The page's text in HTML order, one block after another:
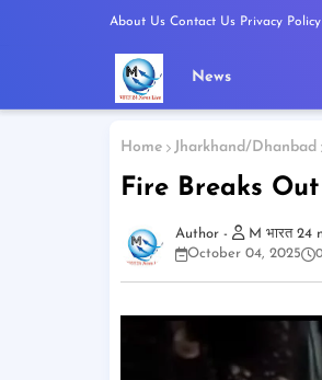
About Us Contact Us Privacy Policy
News
Home Jharkhand/Dhanbad
Fire Breaks
M भारत 24
October 04, 2025